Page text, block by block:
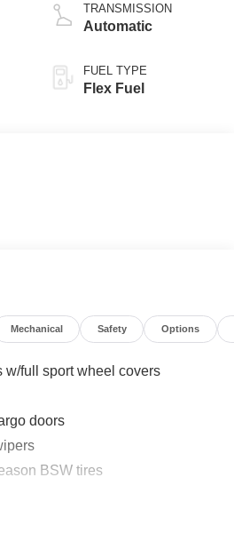
TRANSMISSION
Automatic
FUEL TYPE
Flex Fuel
Mechanical Safety Options
w/full sport wheel covers
doors
BSW tires